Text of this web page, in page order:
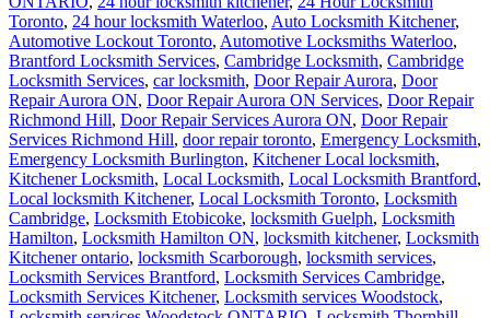
Toronto, 24 hour locksmith Waterloo, Auto Locksmith Kitchener,
Automotive Lockout Toronto, Automotive Locksmiths Waterloo,
Brantford Locksmith Services, Cambridge Locksmith, Cambridge
Locksmith Services, car locksmith, Door Repair Aurora, Door
Repair Aurora ON, Door Repair Aurora ON Services, Door Repair
Richmond Hill, Door Repair Services Aurora ON, Door Repair
Services Richmond Hill, door repair toronto, Emergency Locksmith,
Emergency Locksmith Burlington, Kitchener Local locksmith,
Kitchener Locksmith, Local Locksmith, Local Locksmith Brantford,
Local locksmith Kitchener, Local Locksmith Toronto, Locksmith
Cambridge, Locksmith Etobicoke, locksmith Guelph, Locksmith
Hamilton, Locksmith Hamilton ON, locksmith kitchener, Locksmith
Kitchener ontario, locksmith Scarborough, locksmith services,
Locksmith Services Brantford, Locksmith Services Cambridge,
Locksmith Services Kitchener, Locksmith services Woodstock,